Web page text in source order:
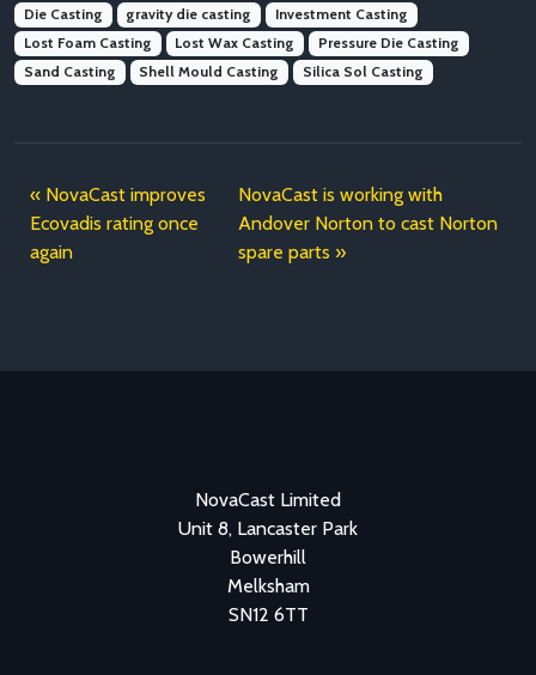
Die Casting gravity die casting
Investment Casting
Lost Foam Casting
Lost Wax Casting
Pressure Die Casting
Sand Casting
Shell Mould Casting Silica Sol Casting
NovaCast improves
Ecovadis rating once
again
NovaCast is working with
Andover Norton to cast Norton
spare parts
NovaCast Limited
Unit 8, Lancaster Park
Bowerhill
Melksham
SN12 6TT